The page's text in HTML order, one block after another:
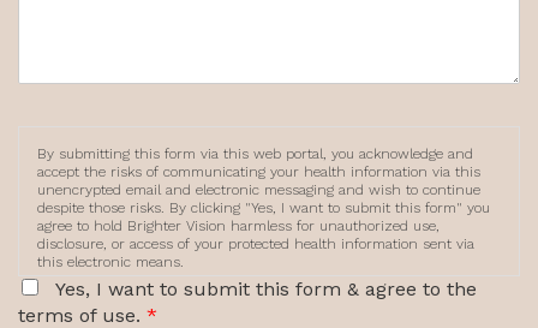
By submitting this form via this web portal, you acknowledge and
accept the risks of communicating your health information via this
unencrypted email and electronic messaging and wish to continue
despite those risks. By clicking "Yes, I want to submit this form" you
agree to hold Brighter Vision harmless for unauthorized use,
disclosure, or access of your protected health information sent via
this electronic means.
Yes, I want to submit this form & agree to the
terms of use. *